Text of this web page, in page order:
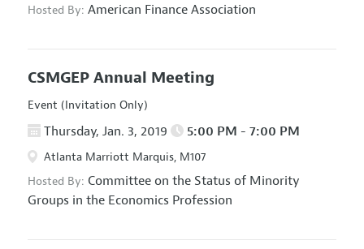
Hosted By: American Finance Association
CSMGEP Annual Meeting
Event (Invitation Only)
Thursday, Jan. 3, 2019 5:00 PM - 7:00 PM
Atlanta Marriott Marquis, M107
Hosted By: Committee on the Status of Minority
Groups in the Economics Profession